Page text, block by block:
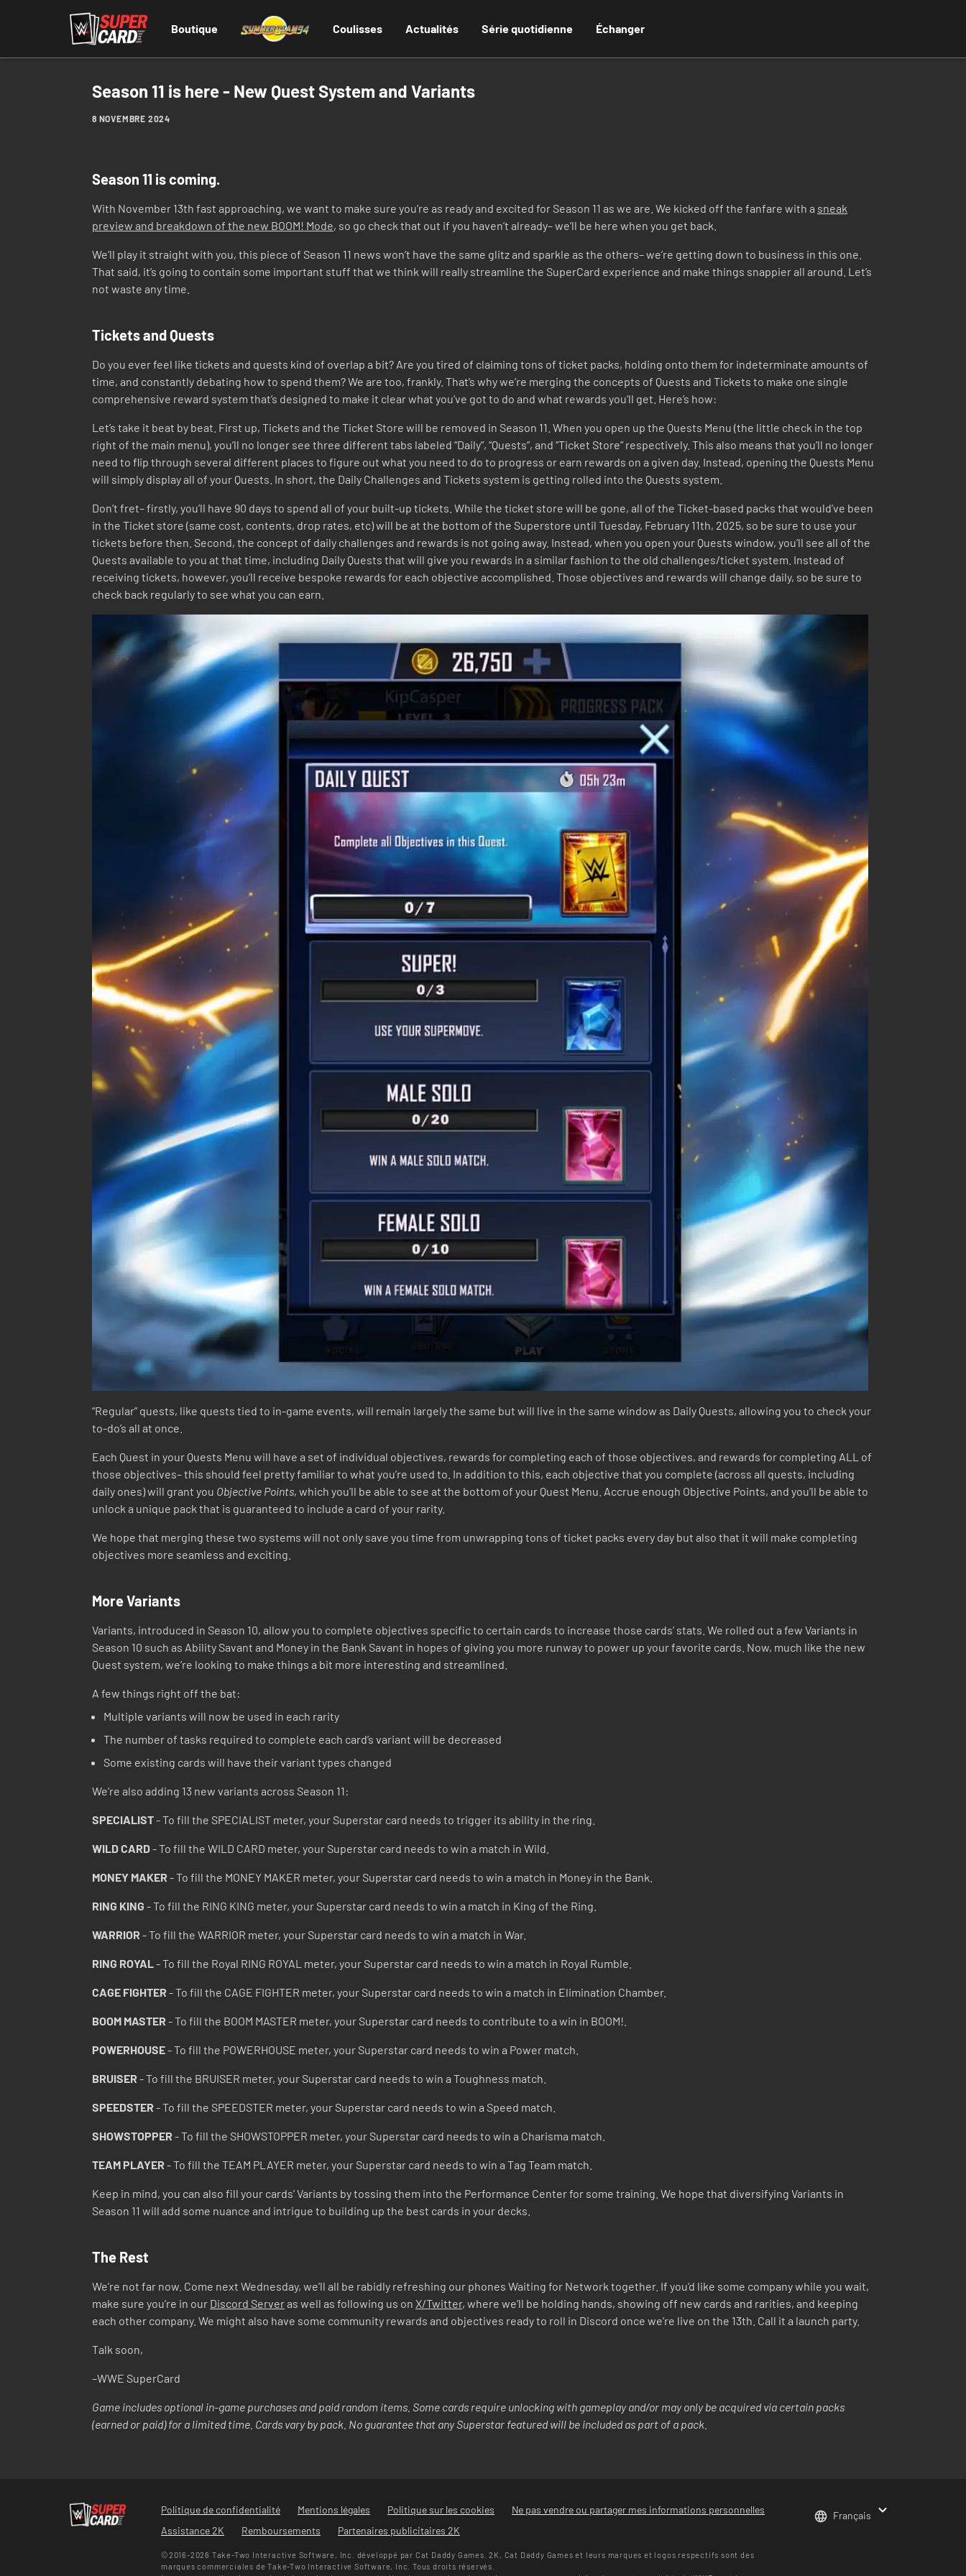
Boutique Coulisses Actualités Série quotidienne Échanger
Season 11 is here - New Quest System and Variants
8 NOVEMBRE 2024
Season 11 is coming.
With November 13th fast approaching, we want to make sure you’re as ready and excited for Season 11 as we are. We kicked off the fanfare with a sneak
preview and breakdown of the new BOOM! Mode, so go check that out if you haven’t already– we’ll be here when you get back.
We’ll play it straight with you, this piece of Season 11 news won’t have the same glitz and sparkle as the others– we’re getting down to business in this one.
That said, it’s going to contain some important stuff that we think will really streamline the SuperCard experience and make things snappier all around. Let’s
not waste any time.
Tickets and Quests
Do you ever feel like tickets and quests kind of overlap a bit? Are you tired of claiming tons of ticket packs, holding onto them for indeterminate amounts of
time, and constantly debating how to spend them? We are too, frankly. That’s why we’re merging the concepts of Quests and Tickets to make one single
comprehensive reward system that’s designed to make it clear what you’ve got to do and what rewards you’ll get. Here’s how:
Let’s take it beat by beat. First up, Tickets and the Ticket Store will be removed in Season 11. When you open up the Quests Menu (the little check in the top
right of the main menu), you’ll no longer see three different tabs labeled “Daily”, “Quests”, and “Ticket Store” respectively. This also means that you’ll no longer
need to flip through several different places to figure out what you need to do to progress or earn rewards on a given day. Instead, opening the Quests Menu
will simply display all of your Quests. In short, the Daily Challenges and Tickets system is getting rolled into the Quests system.
Don’t fret– firstly, you’ll have 90 days to spend all of your built-up tickets. While the ticket store will be gone, all of the Ticket-based packs that would’ve been
in the Ticket store (same cost, contents, drop rates, etc) will be at the bottom of the Superstore until Tuesday, February 11th, 2025, so be sure to use your
tickets before then. Second, the concept of daily challenges and rewards is not going away. Instead, when you open your Quests window, you’ll see all of the
Quests available to you at that time, including Daily Quests that will give you rewards in a similar fashion to the old challenges/ticket system. Instead of
receiving tickets, however, you’ll receive bespoke rewards for each objective accomplished. Those objectives and rewards will change daily, so be sure to
check back regularly to see what you can earn.
“Regular” quests, like quests tied to in-game events, will remain largely the same but will live in the same window as Daily Quests, allowing you to check your
to-do’s all at once.
Each Quest in your Quests Menu will have a set of individual objectives, rewards for completing each of those objectives, and rewards for completing ALL of
those objectives– this should feel pretty familiar to what you’re used to. In addition to this, each objective that you complete (across all quests, including
daily ones) will grant you Objective Points, which you’ll be able to see at the bottom of your Quest Menu. Accrue enough Objective Points, and you’ll be able to
unlock a unique pack that is guaranteed to include a card of your rarity.
We hope that merging these two systems will not only save you time from unwrapping tons of ticket packs every day but also that it will make completing
objectives more seamless and exciting.
More Variants
Variants, introduced in Season 10, allow you to complete objectives specific to certain cards to increase those cards’ stats. We rolled out a few Variants in
Season 10 such as Ability Savant and Money in the Bank Savant in hopes of giving you more runway to power up your favorite cards. Now, much like the new
Quest system, we’re looking to make things a bit more interesting and streamlined.
A few things right off the bat:
Multiple variants will now be used in each rarity
The number of tasks required to complete each card’s variant will be decreased
Some existing cards will have their variant types changed
We’re also adding 13 new variants across Season 11:
SPECIALIST- To fill the SPECIALIST meter, your Superstar card needs to trigger its ability in the ring.
WILD CARD- To fill the WILD CARD meter, your Superstar card needs to win a match in Wild.
MONEY MAKER - To fill the MONEY MAKER meter, your Superstar card needs to win a match in Money in the Bank.
RING KING - To fill the RING KING meter, your Superstar card needs to win a match in King of the Ring.
WARRIOR - To fill the WARRIOR meter, your Superstar card needs to win a match in War.
RING ROYAL- To fill the Royal RING ROYAL meter, your Superstar card needs to win a match in Royal Rumble.
CAGE FIGHTER - To fill the CAGE FIGHTER meter, your Superstar card needs to win a match in Elimination Chamber.
BOOM MASTER - To fill the BOOM MASTER meter, your Superstar card needs to contribute to a win in BOOM!.
POWERHOUSE- To fill the POWERHOUSE meter, your Superstar card needs to win a Power match.
BRUISER - To fill the BRUISER meter, your Superstar card needs to win a Toughness match.
SPEEDSTER - To fill the SPEEDSTER meter, your Superstar card needs to win a Speed match.
SHOWSTOPPER - To fill the SHOWSTOPPER meter, your Superstar card needs to win a Charisma match.
TEAM PLAYER - To fill the TEAM PLAYER meter, your Superstar card needs to win a Tag Team match.
Keep in mind, you can also fill your cards’ Variants by tossing them into the Performance Center for some training. We hope that diversifying Variants in
Season 11 will add some nuance and intrigue to building up the best cards in your decks.
The Rest
We’re not far now. Come next Wednesday, we’ll all be rabidly refreshing our phones Waiting for Network together. If you’d like some company while you wait,
make sure you’re in our Discord Serveras well as following us on X/Twitter, where we’ll be holding hands, showing off new cards and rarities, and keeping
each other company. We might also have some community rewards and objectives ready to roll in Discord once we’re live on the 13th. Call it a launch party.
Talk soon,
–WWE SuperCard
Game includes optional in-game purchases and paid random items. Some cards require unlocking with gameplay and/or may only be acquired via certain packs
(earned or paid) for a limited time. Cards vary by pack. No guarantee that any Superstar featured will be included as part of a pack.
Politique de confidentialité Mentions légales Politique sur les cookies
Ne pas vendre ou partager mes informations personnelles
Assistance 2K
Remboursements Partenaires publicitaires 2K
©2016-2026 Take-Two Interactive Software, Inc. développé par Cat Daddy Games. 2K, Cat Daddy Games et leurs marques et logos respectifs sont des
marques commerciales de Take-Two Interactive Software, Inc. Tous droits réservés.
Français